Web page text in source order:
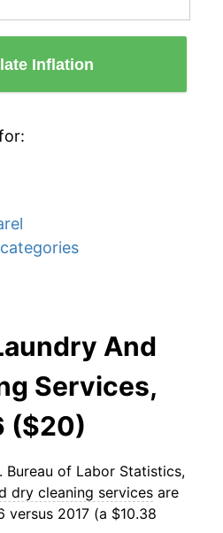
Inflation
And
Services,
($20)
Bureau of Labor Statistics,
dry cleaning services are
versus 2017 (a $10.38